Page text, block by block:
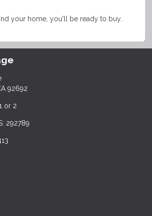
your home, you'll be ready to buy.
92692
or 2
292789